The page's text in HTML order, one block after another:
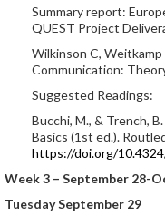
Summary report:
QUEST Project
Wilkinson C, Weitkamp
Communication:
Suggested Readings:
Bucchi, M., & Trench,
Basics (1st ed.).
https://doi.org/
Week 3 – September 28-
Tuesday September 29